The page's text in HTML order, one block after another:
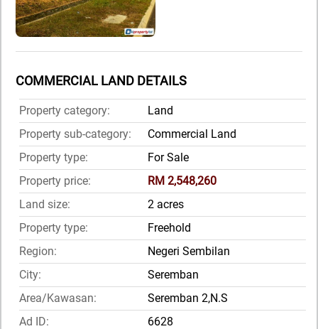
COMMERCIAL LAND DETAILS
Property category:
Land
Property sub-category:
Commercial Land
Property type:
For Sale
Property price:
RM 2,548,260
Land size:
2 acres
Property type:
Freehold
Region:
Negeri Sembilan
City:
Seremban
Area/Kawasan:
Seremban 2,N.S
Ad ID:
6628